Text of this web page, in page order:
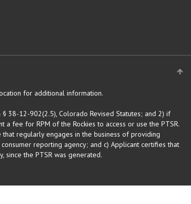
for additional information.
38-12-902(2.5), Colorado Revised Statutes; and 2) if
fee for RPM of the Rockies to access or use the PTSR.
that regularly engages in the business of providing
reporting agency; and c) Applicant certifies that
since the PTSR was generated.